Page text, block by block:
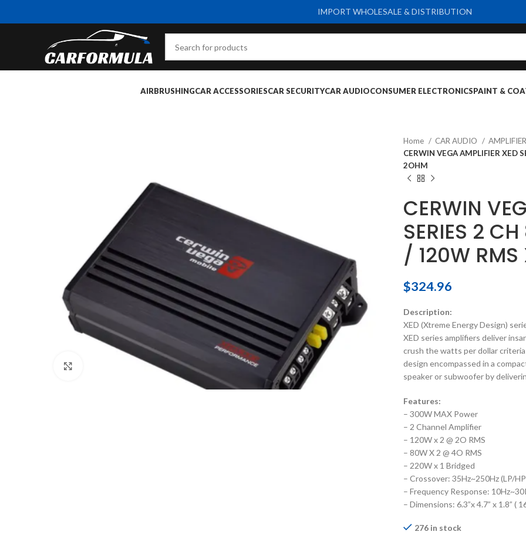
AIRBRUSHINGCAR ACCESSORIESCAR SECURITYCAR AUDIOCONSUMER ELECTRONICSPAINT &
Home CAR AUDIO
CERWIN VEGA AMPLIFIER XED
2OHM
CERWIN
SERIES 2
/ 120W
$324.96
Description:
XED (Xtreme Energy Design)
XED series amplifiers deliver
crush the watts per dollar
design encompassed in a
speaker or subwoofer by
Features:
– 300W MAX Power
– 2 Channel Amplifier
– 120W x 2 @ 2O RMS
– 80W X 2 @ 4O RMS
– 220W x 1 Bridged
– Crossover: 35Hz~250Hz (LP/
– Frequency Response:
– Dimensions: 6.3”x 4.7” x 1.8” (
276 in stock
IMPORT WHOLESALE & DISTRIBUTION